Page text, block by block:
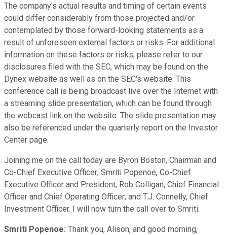
The company's actual results and timing of certain events
could differ considerably from those projected and/or
contemplated by those forward-looking statements as a
result of unforeseen external factors or risks. For additional
information on these factors or risks, please refer to our
disclosures filed with the SEC, which may be found on the
Dynex website as well as on the SEC's website. This
conference call is being broadcast live over the Internet with
a streaming slide presentation, which can be found through
the webcast link on the website. The slide presentation may
also be referenced under the quarterly report on the Investor
Center page.
Joining me on the call today are Byron Boston, Chairman and
Co-Chief Executive Officer; Smriti Popenoe, Co-Chief
Executive Officer and President; Rob Colligan, Chief Financial
Officer and Chief Operating Officer; and T.J. Connelly, Chief
Investment Officer. I will now turn the call over to Smriti.
Smriti Popenoe: Thank you, Alison, and good morning,